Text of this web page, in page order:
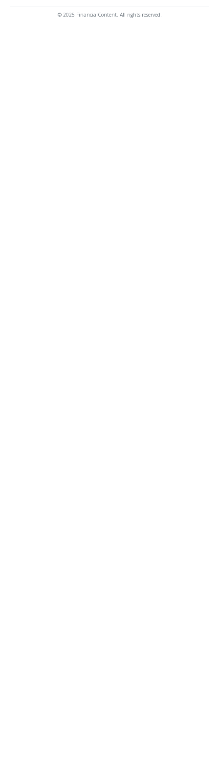
© 2025 FinancialContent. All rights reserved.